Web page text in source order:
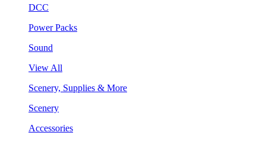
DCC
Power Packs
Sound
View All
Scenery, Supplies & More
Scenery
Accessories